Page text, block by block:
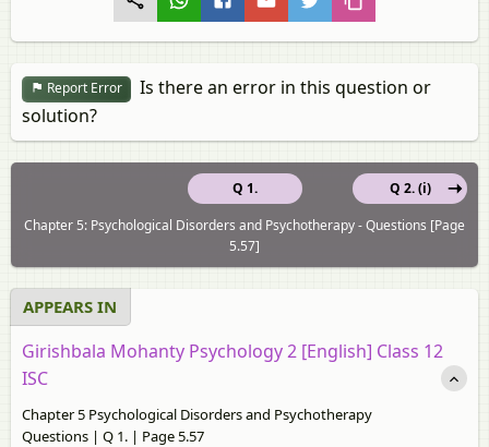
Report Error
Is there an error in this question or
solution?
Q 1.
Q 2. (i)
Chapter 5: Psychological Disorders and Psychotherapy - Questions [Page
5.57]
APPEARS IN
Girishbala Mohanty Psychology 2 [English] Class 12
ISC
Chapter 5 Psychological Disorders and Psychotherapy
Questions | Q 1. | Page 5.57